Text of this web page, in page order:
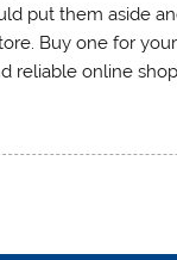
put them aside
Buy one for
reliable online